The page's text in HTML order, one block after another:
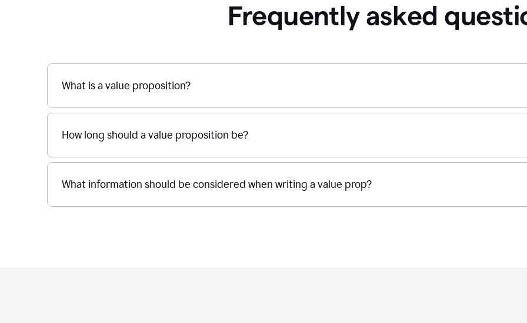
Frequently asked
What is a value proposition?
How long should a value proposition be?
What information should be considered when writing a value prop?